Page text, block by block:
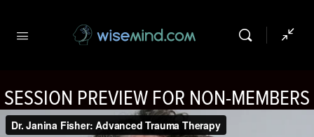
SESSION PREVIEW FOR NON-MEMBERS